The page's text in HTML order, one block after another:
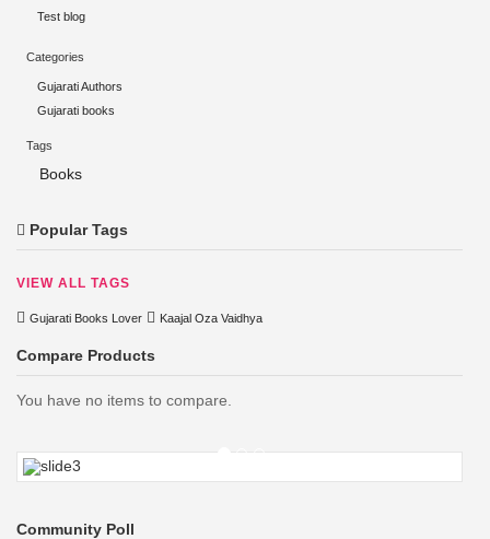
Test blog
Categories
Gujarati Authors
Gujarati books
Tags
Books
Popular Tags
VIEW ALL TAGS
Gujarati Books Lover Kaajal Oza Vaidhya
Compare Products
You have no items to compare.
Community Poll